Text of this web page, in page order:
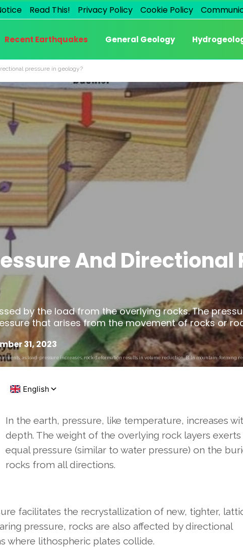
Read This! Privacy Policy Cookie Policy
Recent Earthquakes General Geology
pressure in geology?
And Directional
by the load from the overlying rocks. The
that arises from the movement of rocks or
31, 2023
as load-pressure increases, rock deformation results in volume reduction. B. In mountain-
In the earth, pressure, like temperature, increases
depth. The weight of the overlying rock layers exerts
equal pressure (similar to water pressure) on the
rocks from all directions.
facilitates the recrystallization of new, tighter,
pressure, rocks are also affected by directional
where lithospheric plates collide.